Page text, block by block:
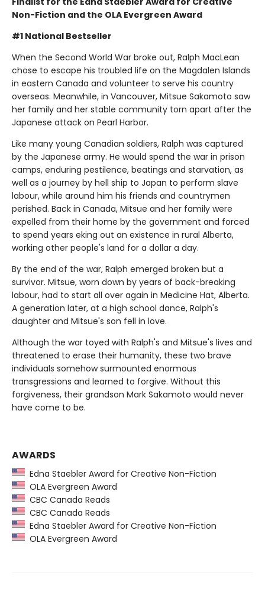
Non-Fiction and the OLA Evergreen Award
#1 National Bestseller
When the Second World War broke out, Ralph MacLean
chose to escape his troubled life on the Magdalen Islands
in eastern Canada and volunteer to serve his country
overseas. Meanwhile, in Vancouver, Mitsue Sakamoto saw
her family and her stable community torn apart after the
Japanese attack on Pearl Harbor.
Like many young Canadian soldiers, Ralph was captured
by the Japanese army. He would spend the war in prison
camps, enduring pestilence, beatings and starvation, as
well as a journey by hell ship to Japan to perform slave
labour, while around him his friends and countrymen
perished. Back in Canada, Mitsue and her family were
expelled from their home by the government and forced
to spend years eking out an existence in rural Alberta,
working other people's land for a dollar a day.
By the end of the war, Ralph emerged broken but a
survivor. Mitsue, worn down by years of back-breaking
labour, had to start all over again in Medicine Hat, Alberta.
A generation later, at a high school dance, Ralph's
daughter and Mitsue's son fell in love.
Although the war toyed with Ralph's and Mitsue's lives and
threatened to erase their humanity, these two brave
individuals somehow surmounted enormous
transgressions and learned to forgive. Without this
forgiveness, their grandson Mark Sakamoto would never
have come to be.
AWARDS
Edna Staebler Award for Creative Non-Fiction
OLA Evergreen Award
CBC Canada Reads
CBC Canada Reads
Edna Staebler Award for Creative Non-Fiction
OLA Evergreen Award